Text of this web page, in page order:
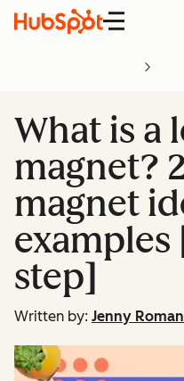
Menu
What is a
magnet?
magnet
step]
Written by: Jenny